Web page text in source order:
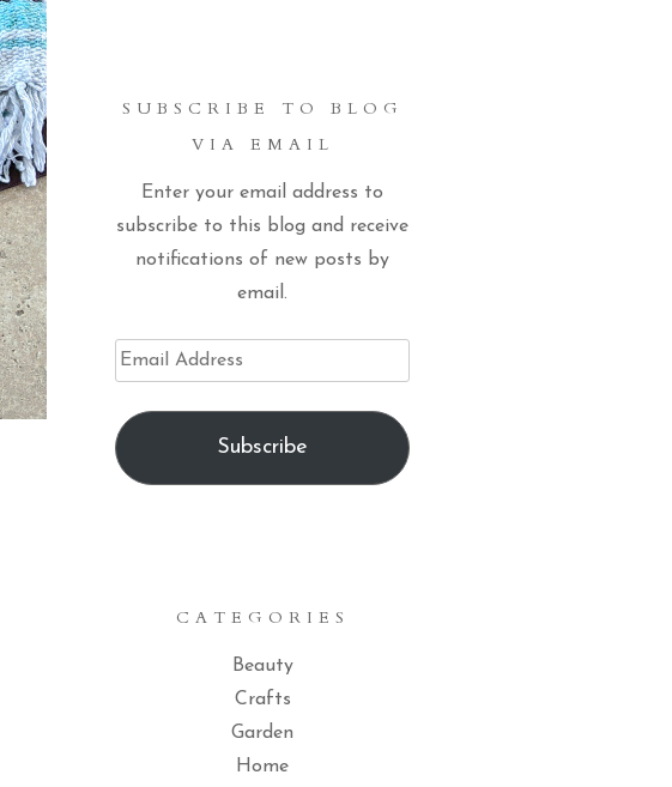
SUBSCRIBE TO BLOG
VIA EMAIL
Enter your email address to
subscribe to this blog and receive
notifications of new posts by
email.
Email
Address
Subscribe
CATEGORIES
Beauty
Crafts
Garden
Home